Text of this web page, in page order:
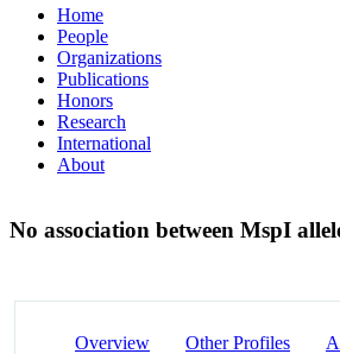
Home
People
Organizations
Publications
Honors
Research
International
About
No association between MspI
Overview Other Profiles